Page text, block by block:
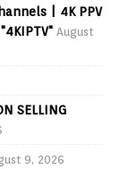
| 4K PPV
August
SELLING
9, 2026